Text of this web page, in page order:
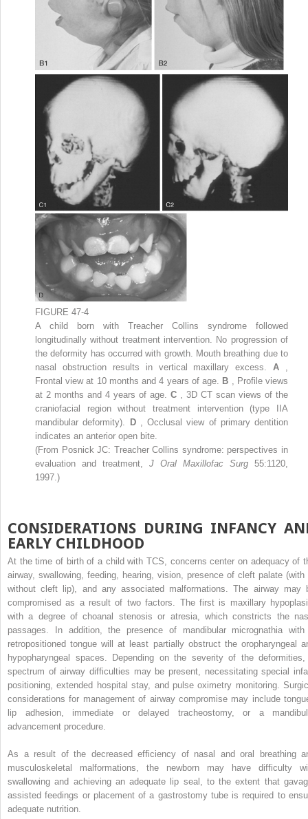
FIGURE 47-4
A child born with Treacher Collins syndrome followed
longitudinally without treatment intervention. No progression of
the deformity has occurred with growth. Mouth breathing due to
nasal obstruction results in vertical maxillary excess.A ,
Frontal view at 10 months and 4 years of age. B , Profile views
at 2 months and 4 years of age. C , 3D CT scan views of the
craniofacial region without treatment intervention (type IIA
mandibular deformity).
D , Occlusal view of primary dentition
indicates an anterior open bite.
(From Posnick JC: Treacher Collins syndrome: perspectives in
evaluation and treatment, J Oral Maxillofac Surg 55:1120,
1997.)
CONSIDERATIONS DURING INFANCY
EARLY CHILDHOOD
At the time of birth of a child with TCS, concerns center on adequacy of
airway, swallowing, feeding, hearing, vision, presence of cleft palate (with
without cleft lip), and any associated malformations. The airway may
compromised as a result of two factors. The first is maxillary
with a degree of choanal stenosis or atresia, which constricts the
passages. In addition, the presence of mandibular micrognathia
retropositioned tongue will at least partially obstruct the oropharyngeal
hypopharyngeal spaces. Depending on the severity of the
spectrum of airway difficulties may be present, necessitating special
positioning, extended hospital stay, and pulse oximetry monitoring.
considerations for management of airway compromise may include
lip adhesion, immediate or delayed tracheostomy, or a
advancement procedure.
As a result of the decreased efficiency of nasal and oral breathing
musculoskeletal malformations, the newborn may have difficulty
swallowing and achieving an adequate lip seal, to the extent that
assisted feedings or placement of a gastrostomy tube is required to
adequate nutrition.